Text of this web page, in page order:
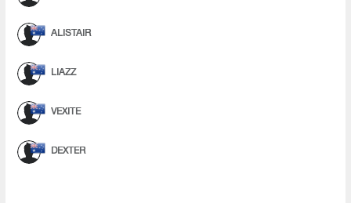
ALISTAIR
LIAZZ
VEXITE
DEXTER